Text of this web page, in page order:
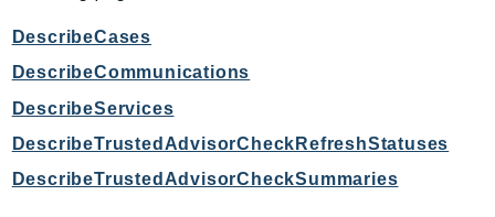
CognitoSync
Comprehend
ComprehendMedical
ComputeOptimizer
Configuration
DescribeCases
DescribeCommunications
DescribeServices
DescribeTrustedAdvisorCheckRefreshStatuses
DescribeTrustedAdvisorCheckSummaries